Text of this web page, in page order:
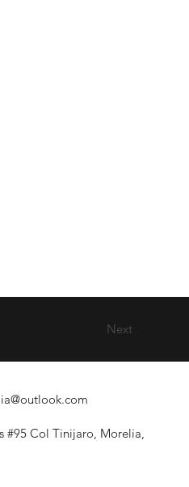
Next
#95 Col Tinijaro, Morelia,